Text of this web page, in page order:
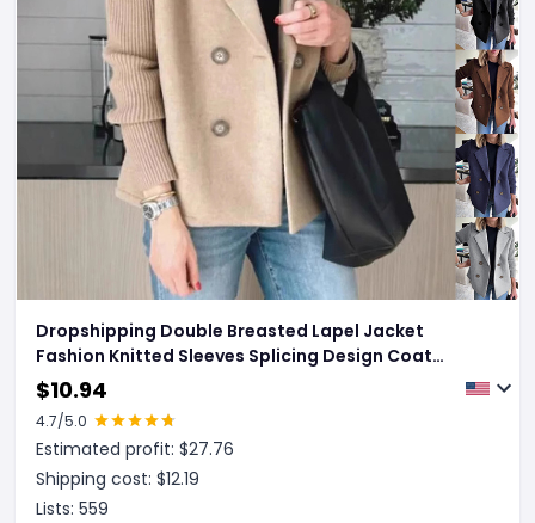
Dropshipping Double Breasted Lapel Jacket
Fashion Knitted Sleeves Splicing Design Coat
Outerwear Women's Clothing
$10.94
4.7/5.0
Estimated profit: $27.76
Shipping cost: $12.19
Lists: 559